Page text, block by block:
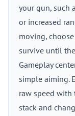
your gun, such
or increased
moving,
survive until
Gameplay
simple aiming.
raw speed with
stack and